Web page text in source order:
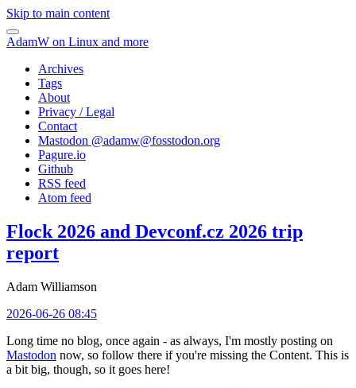
Skip to main content
AdamW on Linux and more
Archives
Tags
About
Privacy / Legal
Contact
Mastodon @adamw@fosstodon.org
Pagure.io
Github
RSS feed
Atom feed
Flock 2026 and Devconf.cz 2026 trip
report
Adam Williamson
2026-06-26 08:45
Long time no blog, once again - as always, I'm mostly posting on
Mastodon now, so follow there if you're missing the Content. This is
a bit big, though, so it goes here!